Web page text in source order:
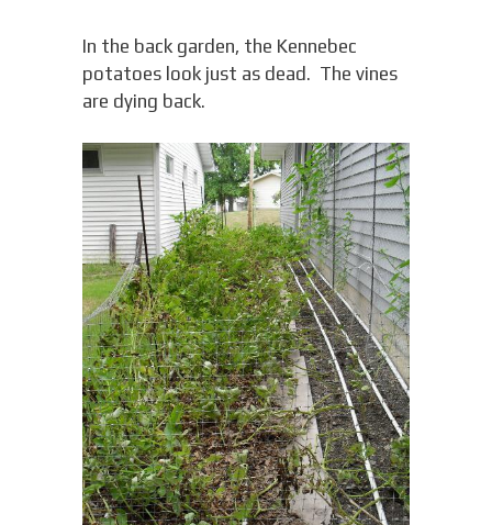
In the back garden, the Kennebec
potatoes look just as dead. The vines
are dying back.